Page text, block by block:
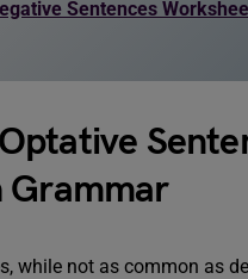
Sentences
Grammar
while not as common as